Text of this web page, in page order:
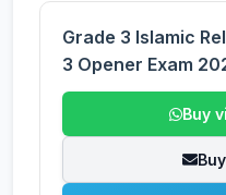
Grade 3 Islamic
3 Opener Exam
Buy